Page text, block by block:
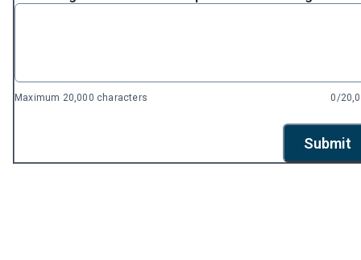
Maximum 20,000 characters 0/
Submit